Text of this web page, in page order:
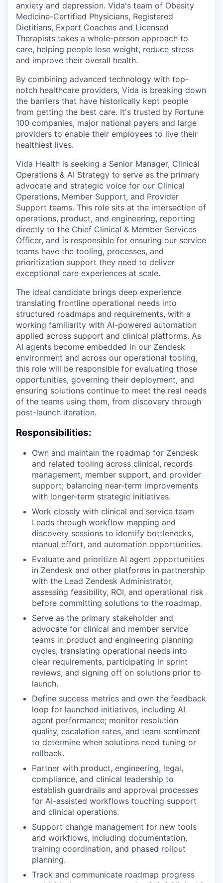
anxiety and depression. Vida's team of Obesity
Medicine-Certified Physicians, Registered
Dietitians, Expert Coaches and Licensed
Therapists takes a whole-person approach to
care, helping people lose weight, reduce stress
and improve their overall health.
By combining advanced technology with top-
notch healthcare providers, Vida is breaking down
the barriers that have historically kept people
from getting the best care. It's trusted by Fortune
100 companies, major national payers and large
providers to enable their employees to live their
healthiest lives.
Vida Health is seeking a Senior Manager, Clinical
Operations & AI Strategy to serve as the primary
advocate and strategic voice for our Clinical
Operations, Member Support, and Provider
Support teams. This role sits at the intersection of
operations, product, and engineering, reporting
directly to the Chief Clinical & Member Services
Officer, and is responsible for ensuring our service
teams have the tooling, processes, and
prioritization support they need to deliver
exceptional care experiences at scale.
The ideal candidate brings deep experience
translating frontline operational needs into
structured roadmaps and requirements, with a
working familiarity with AI-powered automation
applied across support and clinical platforms. As
AI agents become embedded in our Zendesk
environment and across our operational tooling,
this role will be responsible for evaluating those
opportunities, governing their deployment, and
ensuring solutions continue to meet the real needs
of the teams using them, from discovery through
post-launch iteration.
Responsibilities:
Own and maintain the roadmap for Zendesk
and related tooling across clinical, records
management, member support, and provider
support; balancing near-term improvements
with longer-term strategic initiatives.
Work closely with clinical and service team
Leads through workflow mapping and
discovery sessions to identify bottlenecks,
manual effort, and automation opportunities.
Evaluate and prioritize AI agent opportunities
in Zendesk and other platforms in partnership
with the Lead Zendesk Administrator,
assessing feasibility, ROI, and operational risk
before committing solutions to the roadmap.
Serve as the primary stakeholder and
advocate for clinical and member service
teams in product and engineering planning
cycles, translating operational needs into
clear requirements, participating in sprint
reviews, and signing off on solutions prior to
launch.
Define success metrics and own the feedback
loop for launched initiatives, including AI
agent performance; monitor resolution
quality, escalation rates, and team sentiment
to determine when solutions need tuning or
rollback.
Partner with product, engineering, legal,
compliance, and clinical leadership to
establish guardrails and approval processes
for AI-assisted workflows touching support
and clinical operations.
Support change management for new tools
and workflows, including documentation,
training coordination, and phased rollout
planning.
Track and communicate roadmap progress